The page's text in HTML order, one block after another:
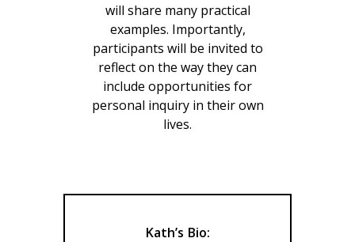
will share many practical
examples. Importantly,
participants will be invited to
reflect on the way they can
include opportunities for
personal inquiry in their own
lives.
Kath’s Bio: